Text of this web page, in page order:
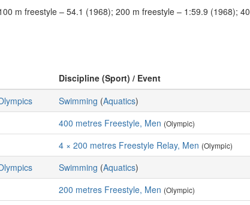
m freestyle – 54.1 (1968); 200 m freestyle – 1:59.9 (1968);
Discipline (Sport) / Event
Swimming (Aquatics)
400 metres Freestyle, Men (Olympic)
4 × 200 metres Freestyle Relay, Men (Olympic)
Swimming (Aquatics)
200 metres Freestyle, Men (Olympic)